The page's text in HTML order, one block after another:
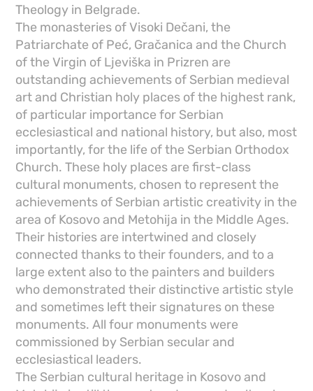
Theology in Belgrade.
The monasteries of Visoki Dečani, the
Patriarchate of Peć, Gračanica and the Church
of the Virgin of Ljeviška in Prizren are
outstanding achievements of Serbian medieval
art and Christian holy places of the highest rank,
of particular importance for Serbian
ecclesiastical and national history, but also, most
importantly, for the life of the Serbian Orthodox
Church. These holy places are first-class
cultural monuments, chosen to represent the
achievements of Serbian artistic creativity in the
area of ​​Kosovo and Metohija in the Middle Ages.
Their histories are intertwined and closely
connected thanks to their founders, and to a
large extent also to the painters and builders
who demonstrated their distinctive artistic style
and sometimes left their signatures on these
monuments. All four monuments were
commissioned by Serbian secular and
ecclesiastical leaders.
The Serbian cultural heritage in Kosovo and